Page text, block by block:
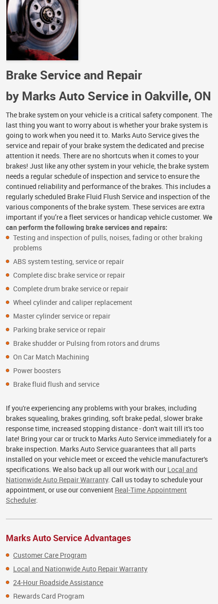
Brake Service and Repair
by Marks Auto Service in Oakville, ON
The brake system on your vehicle is a critical safety component. The
last thing you want to worry about is whether your brake system is
going to work when you need it to. Marks Auto Service gives the
service and repair of your brake system the dedicated and precise
attention it needs. There are no shortcuts when it comes to your
brakes! Just like any other system in your vehicle, the brake system
needs a regular schedule of inspection and service to ensure the
continued reliability and performance of the brakes. This includes a
regularly scheduled Brake Fluid Flush Service and inspection of the
various components of the brake system. These services are extra
important if you’re a fleet services or handicap vehicle customer. We
can perform the following brake services and repairs:
Testing and inspection of pulls, noises, fading or other braking
problems
ABS system testing, service or repair
Complete disc brake service or repair
Complete drum brake service or repair
Wheel cylinder and caliper replacement
Master cylinder service or repair
Parking brake service or repair
Brake shudder or Pulsing from rotors and drums
On Car Match Machining
Power boosters
Brake fluid flush and service
If you're experiencing any problems with your brakes, including
brakes squealing, brakes grinding, soft brake pedal, slower brake
response time, increased stopping distance - don't wait till it's too
late! Bring your car or truck to Marks Auto Service immediately for a
brake inspection. Marks Auto Service guarantees that all parts
installed on your vehicle meet or exceed the vehicle manufacturer's
specifications. We also back up all our work with our Local and
Nationwide Auto Repair Warranty. Call us today to schedule your
appointment, or use our convenient Real-Time Appointment
Scheduler.
Marks Auto Service Advantages
Customer Care Program
Local and Nationwide Auto Repair Warranty
24-Hour Roadside Assistance
Rewards Card Program